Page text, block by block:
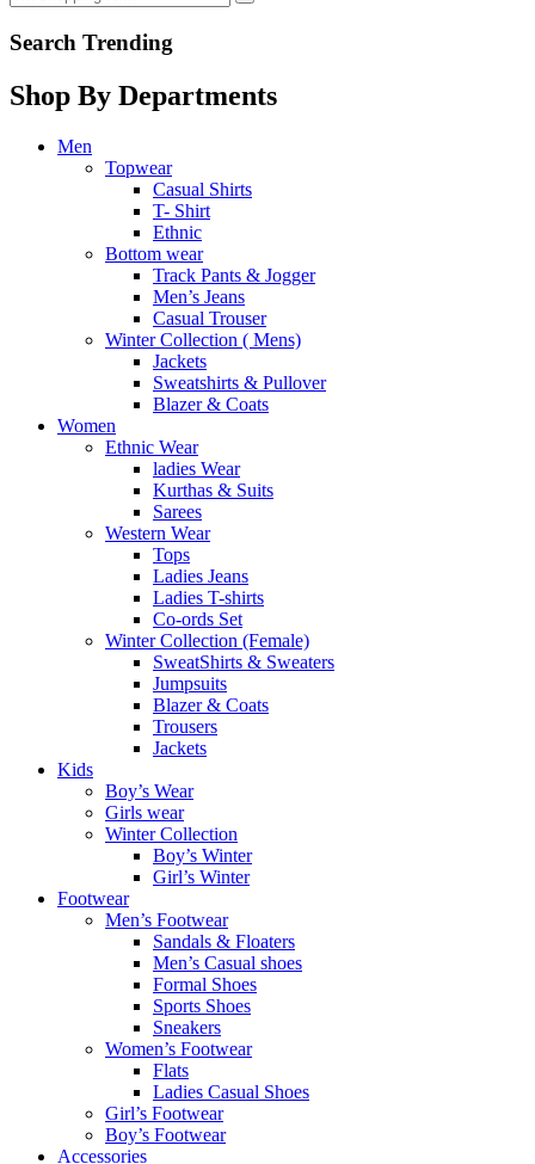
Search Trending
Shop By Departments
Men
Topwear
Casual Shirts
T- Shirt
Ethnic
Bottom wear
Track Pants & Jogger
Men’s Jeans
Casual Trouser
Winter Collection ( Mens)
Jackets
Sweatshirts & Pullover
Blazer & Coats
Women
Ethnic Wear
ladies Wear
Kurthas & Suits
Sarees
Western Wear
Tops
Ladies Jeans
Ladies T-shirts
Co-ords Set
Winter Collection (Female)
SweatShirts & Sweaters
Jumpsuits
Blazer & Coats
Trousers
Jackets
Kids
Boy’s Wear
Girls wear
Winter Collection
Boy’s Winter
Girl’s Winter
Footwear
Men’s Footwear
Sandals & Floaters
Men’s Casual shoes
Formal Shoes
Sports Shoes
Sneakers
Women’s Footwear
Flats
Ladies Casual Shoes
Girl’s Footwear
Boy’s Footwear
Accessories